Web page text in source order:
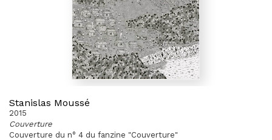
Stanislas Moussé
2015
Couverture
Couverture du n° 4 du fanzine "Couverture"